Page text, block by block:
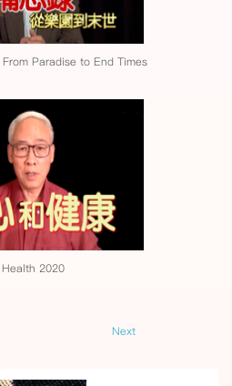
Paradise to End Times
2020
Next